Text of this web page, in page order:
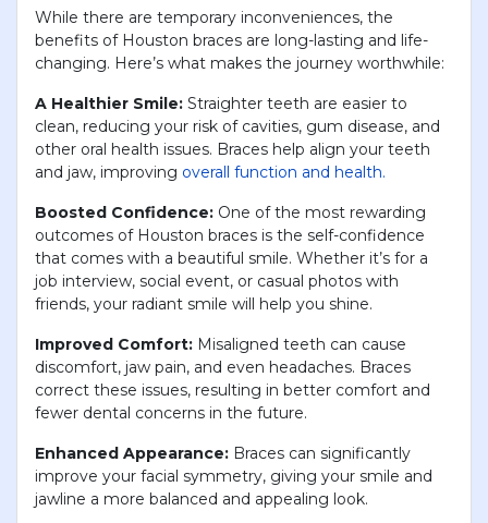
While there are temporary inconveniences, the
benefits of Houston braces are long-lasting and life-
changing. Here’s what makes the journey worthwhile:
A Healthier Smile: Straighter teeth are easier to
clean, reducing your risk of cavities, gum disease, and
other oral health issues. Braces help align your teeth
and jaw, improving overall function and health.
Boosted Confidence: One of the most rewarding
outcomes of Houston braces is the self-confidence
that comes with a beautiful smile. Whether it’s for a
job interview, social event, or casual photos with
friends, your radiant smile will help you shine.
Improved Comfort: Misaligned teeth can cause
discomfort, jaw pain, and even headaches. Braces
correct these issues, resulting in better comfort and
fewer dental concerns in the future.
Enhanced Appearance: Braces can significantly
improve your facial symmetry, giving your smile and
jawline a more balanced and appealing look.